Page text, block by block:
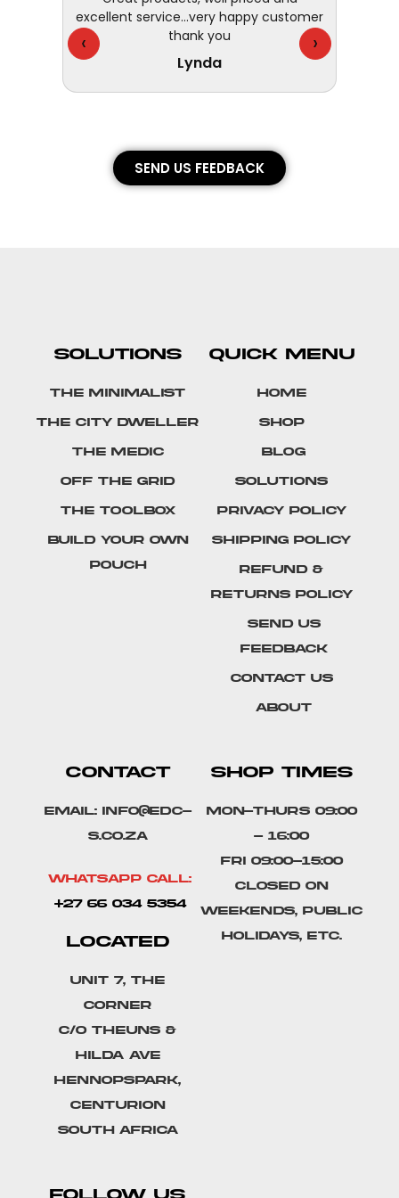
‹
excellent service...very happy customer
thank you
Lynda
›
SEND US FEEDBACK
SOLUTIONS
The Minimalist
The City Dweller
The Medic
Off The Grid
The Toolbox
Build Your Own
Pouch
QUICK MENU
Home
Shop
Blog
Solutions
Privacy Policy
Shipping Policy
Refund &
Returns Policy
SEND US
FEEDBACK
Contact Us
About
CONTACT
Email: info@edc-
s.co.za
Whatsapp Call:
+27 66 034 5354
LOCATED
Unit 7, The
Corner
C/o Theuns &
Hilda Ave
Hennopspark,
Centurion
South Africa
SHOP TIMES
Mon-Thurs 09:00
- 16:00
Fri 09:00-15:00
Closed on
weekends, public
holidays, etc.